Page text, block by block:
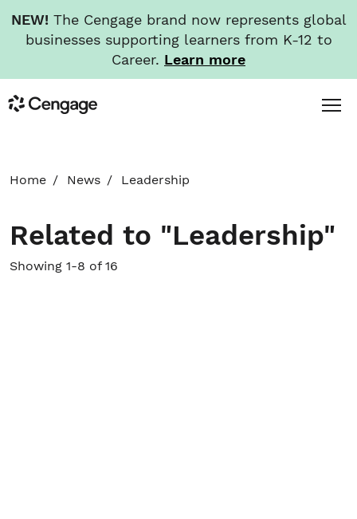
NEW! The Cengage brand now represents global
businesses supporting learners from K-12 to
Career. Learn more
toCengage
Menu
Home News Leadership
Related to "Leadership"
Showing 1-8 of 16